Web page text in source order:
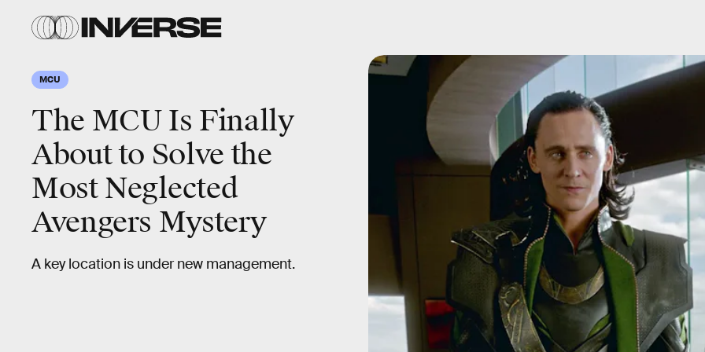
MCU
The MCU Is Finally
About to Solve the
Most Neglected
Avengers Mystery
A key location is under new management.